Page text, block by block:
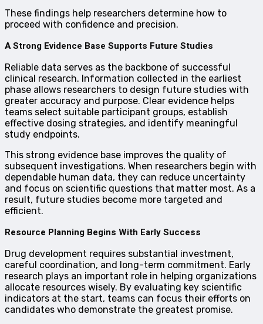
These findings help researchers determine how to
proceed with confidence and precision.
A Strong Evidence Base Supports Future Studies
Reliable data serves as the backbone of successful
clinical research. Information collected in the earliest
phase allows researchers to design future studies with
greater accuracy and purpose. Clear evidence helps
teams select suitable participant groups, establish
effective dosing strategies, and identify meaningful
study endpoints.
This strong evidence base improves the quality of
subsequent investigations. When researchers begin with
dependable human data, they can reduce uncertainty
and focus on scientific questions that matter most. As a
result, future studies become more targeted and
efficient.
Resource Planning Begins With Early Success
Drug development requires substantial investment,
careful coordination, and long-term commitment. Early
research plays an important role in helping organizations
allocate resources wisely. By evaluating key scientific
indicators at the start, teams can focus their efforts on
candidates who demonstrate the greatest promise.